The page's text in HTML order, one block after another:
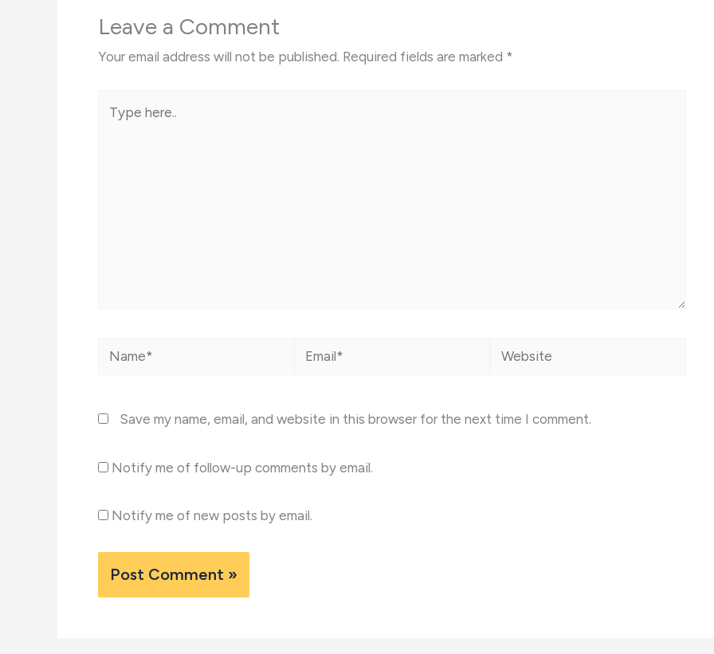
Leave a Comment
Your email address will not be published. Required fields are marked *
here..
Name* Email* Website
Save my name, email, and website in this browser for the next time I comment.
Notify me of follow-up comments by email.
Notify me of new posts by email.